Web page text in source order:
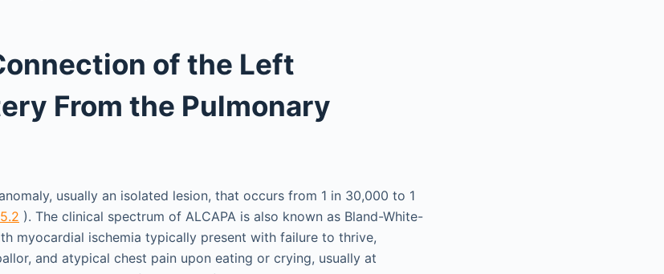
of the Left
From the Pulmonary
usually an isolated lesion, that occurs from 1 in 30,000 to 1
). The clinical spectrum of ALCAPA is also known as Bland-White-
myocardial ischemia typically present with failure to thrive,
and atypical chest pain upon eating or crying, usually at